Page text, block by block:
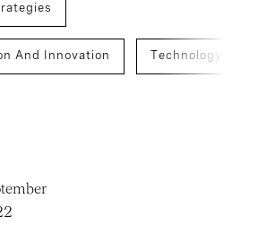
And Innovation Technology
And Digital Officers